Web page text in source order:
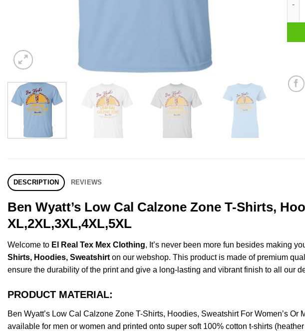
DESCRIPTION REVIEWS
Ben Wyatt’s Low Cal Calzone Zone T-Shirts,
XL,2XL,3XL,4XL,5XL
Welcome to El Real Tex Mex Clothing, It’s never been more fun besides making
Shirts, Hoodies, Sweatshirt on our webshop. This product is made of premium
ensure the durability of the print and give a long-lasting and vibrant finish to all our
PRODUCT MATERIAL:
Ben Wyatt’s Low Cal Calzone Zone T-Shirts, Hoodies, Sweatshirt For Women’s
available for men or women and printed onto super soft 100% cotton t-shirts